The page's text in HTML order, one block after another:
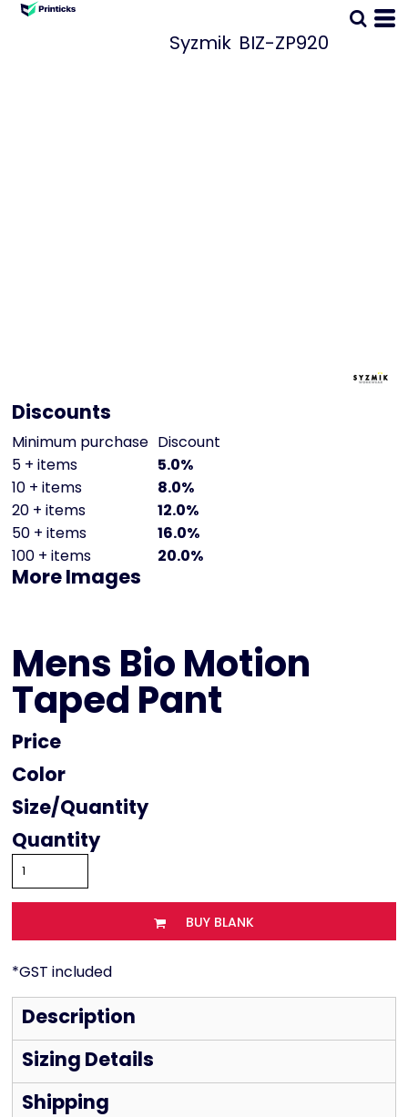
Syzmik BIZ-ZP920
Discounts
Minimum purchase Discount
5 + items
5.0%
10 + items
8.0%
20 + items
12.0%
50 + items
16.0%
100 + items
20.0%
More Images
Mens Bio Motion
Taped Pant
Price
Color
Size
Quantity
BUY BLANK
*GST included
Description
Sizing Details
Shipping